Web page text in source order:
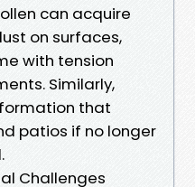
can acquire
on surfaces,
with tension
Similarly,
that
patios if no longer
Challenges